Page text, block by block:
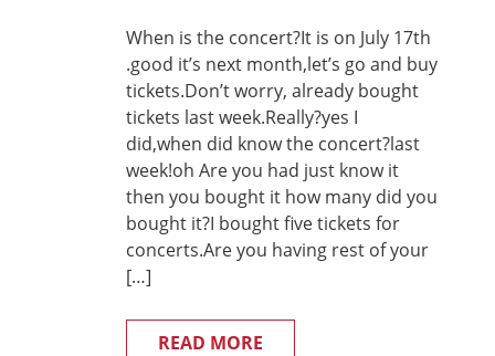
When is the concert?It is on July 17th
.good it’s next month,let’s go and buy
tickets.Don’t worry, already bought
tickets last week.Really?yes I
did,when did know the concert?last
week!oh Are you had just know it
then you bought it how many did you
bought it?I bought five tickets for
concerts.Are you having rest of your
[…]
READ MORE